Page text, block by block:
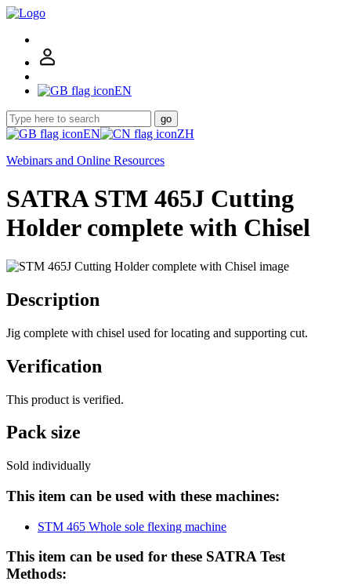
EN
go
EN
ZH
Webinars and Online Resources
SATRA STM 465J Cutting
Holder complete with Chisel
Description
Jig complete with chisel used for locating and supporting cut.
Verification
This product is verified.
Pack size
Sold individually
This item can be used with these machines:
STM 465 Whole sole flexing machine
This item can be used for these SATRA Test
Methods: